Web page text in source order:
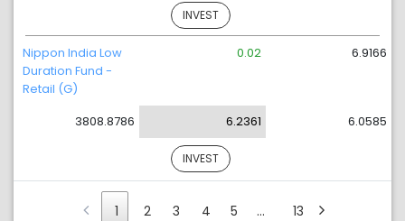
INVEST
Nippon India Low
Duration Fund -
Retail (G)
3808.8786
0.02
6.2361
6.9166
6.0585
INVEST
1 2 3 4 5 … 13